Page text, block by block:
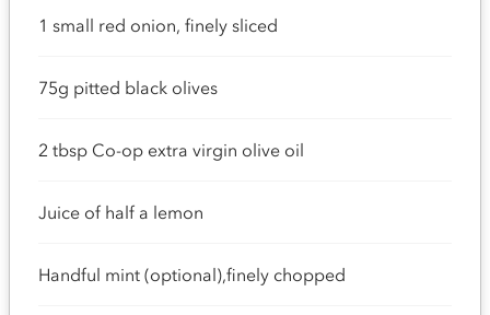
1 small red onion, finely sliced
75g pitted black olives
2 tbsp Co-op extra virgin olive oil
Juice of half a lemon
Handful mint (optional),finely chopped